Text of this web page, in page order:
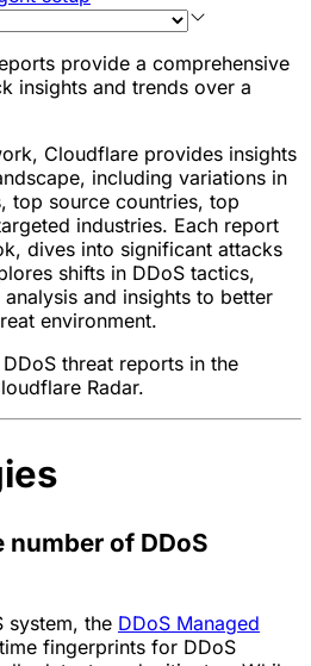
provide a comprehensive
insights and trends over a
Cloudflare provides insights
including variations in
top source countries, top
industries. Each report
dives into significant attacks
shifts in DDoS tactics,
and insights to better
environment.
threat reports in the
Radar.
of DDoS
system, the DDoS Managed
fingerprints for DDoS